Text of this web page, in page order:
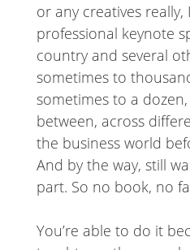
or any creatives
professional keynote
country and several
sometimes to
sometimes to a
between, across
the business world
And by the way, still
part. So no book, no
You’re able to do it